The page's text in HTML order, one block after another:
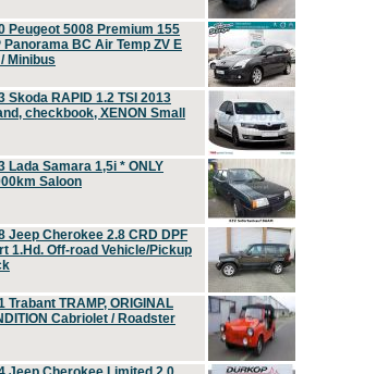
Peugeot 5008 Premium 155
Panorama BC Air Temp ZV E
Minibus
Skoda RAPID 1.2 TSI 2013
checkbook, XENON Small
Lada Samara 1,5i * ONLY
Saloon
Jeep Cherokee 2.8 CRD DPF
1.Hd. Off-road Vehicle/Pickup
Trabant TRAMP, ORIGINAL
Cabriolet / Roadster